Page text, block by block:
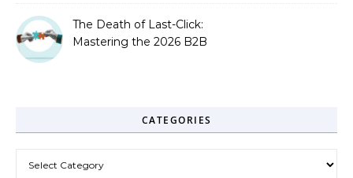
The Death of Last-Click:
Mastering the 2026 B2B
CATEGORIES